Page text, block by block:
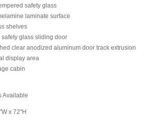
safety glass
laminate surface
shelves
glass sliding door
clear anodized aluminum door track extrusion
display area
cabin
Available
x 72"H